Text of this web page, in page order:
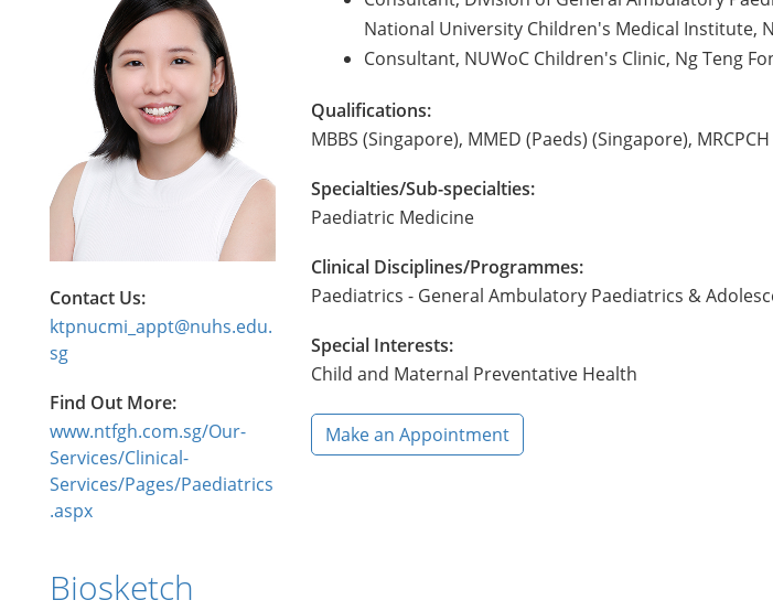
National University Children's Medical Institute,
Consultant, NUWoC Children's Clinic, Ng Teng
Qualifications:
MBBS (Singapore), MMED (Paeds) (Singapore),
Specialties/Sub-specialties:
Paediatric Medicine
Clinical Disciplines/Programmes:
Paediatrics - General Ambulatory Paediatrics &
Special Interests:
Child and Maternal Preventative Health
Make an Appointment
Contact Us:
ktpnucmi_appt@nuhs.edu.
sg
Find Out More:
www.ntfgh.com.sg/Our-
Services/Clinical-
Services/Pages/Paediatrics
.aspx
Biosketch